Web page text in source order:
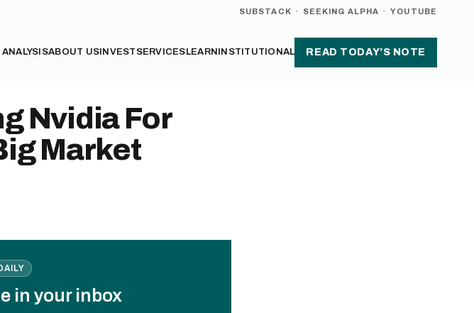
SUBSTACK · SEEKING ALPHA · YOUTUBE
ABOUT US INVEST SERVICES LEARN INSTITUTIONAL READ TODAY’S NOTE
Nvidia For
Market
in your inbox